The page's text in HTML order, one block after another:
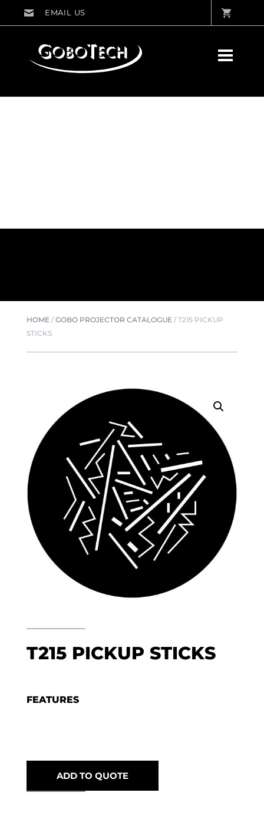
HOME/GOBO PROJECTOR CATALOGUE/T215 PICKUP
STICKS
T215 PICKUP STICKS
FEATURES
ADD TO QUOTE